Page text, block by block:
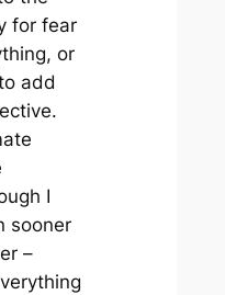
for fear
or
add
I
sooner
–